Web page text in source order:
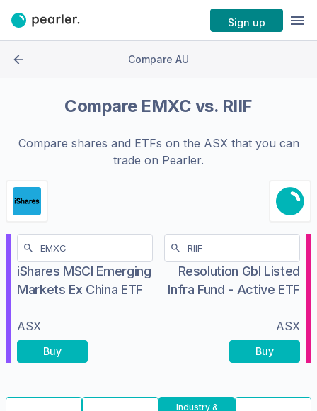
Sign up
Compare AU
Compare EMXC vs. RIIF
Compare shares and ETFs on the ASXthat you can
trade on Pearler.
iShares MSCI Emerging
Markets Ex China ETF
ASX
Buy
Resolution Gbl Listed
Infra Fund - Active ETF
ASX
Buy
Industry &